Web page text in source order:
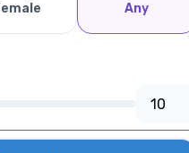
Any